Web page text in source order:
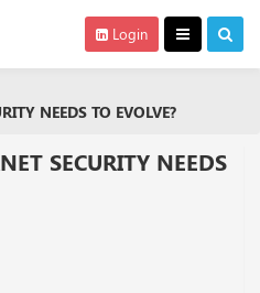
Login
NEEDS TO EVOLVE?
SECURITY NEEDS